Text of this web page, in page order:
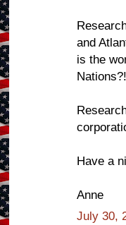
and
is the
Have a
Anne
July 30,